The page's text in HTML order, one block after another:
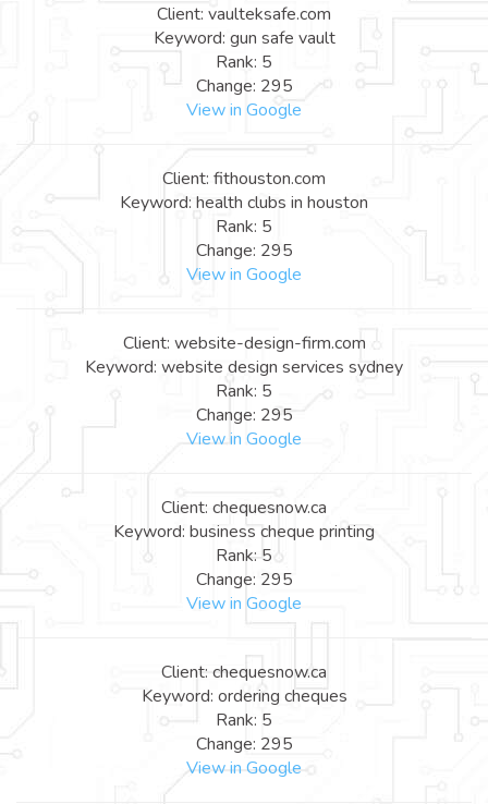
Client: vaulteksafe.com
Keyword: gun safe vault
Rank: 5
Change: 295
View in Google
Client: fithouston.com
Keyword: health clubs in houston
Rank: 5
Change: 295
View in Google
Client: website-design-firm.com
Keyword: website design services sydney
Rank: 5
Change: 295
View in Google
Client: chequesnow.ca
Keyword: business cheque printing
Rank: 5
Change: 295
View in Google
Client: chequesnow.ca
Keyword: ordering cheques
Rank: 5
Change: 295
View in Google